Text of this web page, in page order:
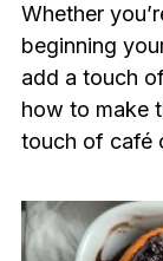
Whether
beginning
add a touch
how to make
touch of café